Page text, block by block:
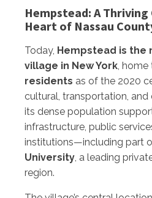
Hempstead: A
Heart of Nassau
Today, Hempstead is the
village in New York, home
residents as of the 2020
cultural, transportation,
its dense population
infrastructure, public
institutions—including part
University, a leading
region.